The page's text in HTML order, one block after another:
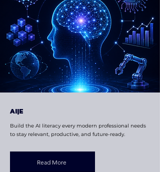
AI|E
Build the AI literacy every modern professional needs
to stay relevant, productive, and future-ready.
Read More